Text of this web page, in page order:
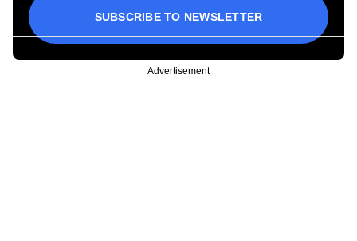
SUBSCRIBE TO NEWSLETTER
Advertisement